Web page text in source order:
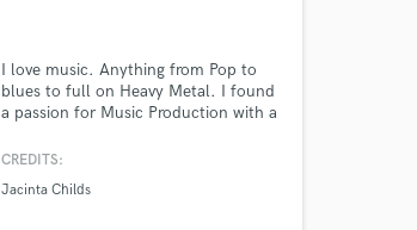
I love music. Anything from Pop to
blues to full on Heavy Metal. I found
a passion for Music Production with a
Mastering. Mixing and mastering are
whole song creation process which is
CREDITS:
Jacinta Childs